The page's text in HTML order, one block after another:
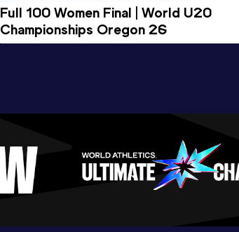
Full 100 Women Final | World U20
Championships Oregon 26